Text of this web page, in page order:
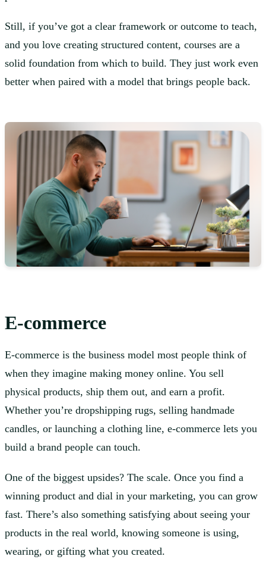
Still, if you’ve got a clear framework or outcome to teach,
and you love creating structured content, courses are a
solid foundation from which to build. They just work even
better when paired with a model that brings people back.
E-commerce
E-commerce is the business model most people think of
when they imagine making money online. You sell
physical products, ship them out, and earn a profit.
Whether you’re dropshipping rugs, selling handmade
candles, or launching a clothing line, e-commerce lets you
build a brand people can touch.
One of the biggest upsides? The scale. Once you find a
winning product and dial in your marketing, you can grow
fast. There’s also something satisfying about seeing your
products in the real world, knowing someone is using,
wearing, or gifting what you created.